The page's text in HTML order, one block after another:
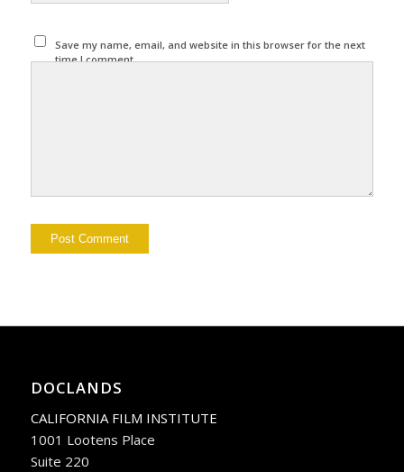
Save my name, email, and website in this browser for the next
time I comment.
DOCLANDS
CALIFORNIA FILM INSTITUTE
1001 Lootens Place
Suite 220